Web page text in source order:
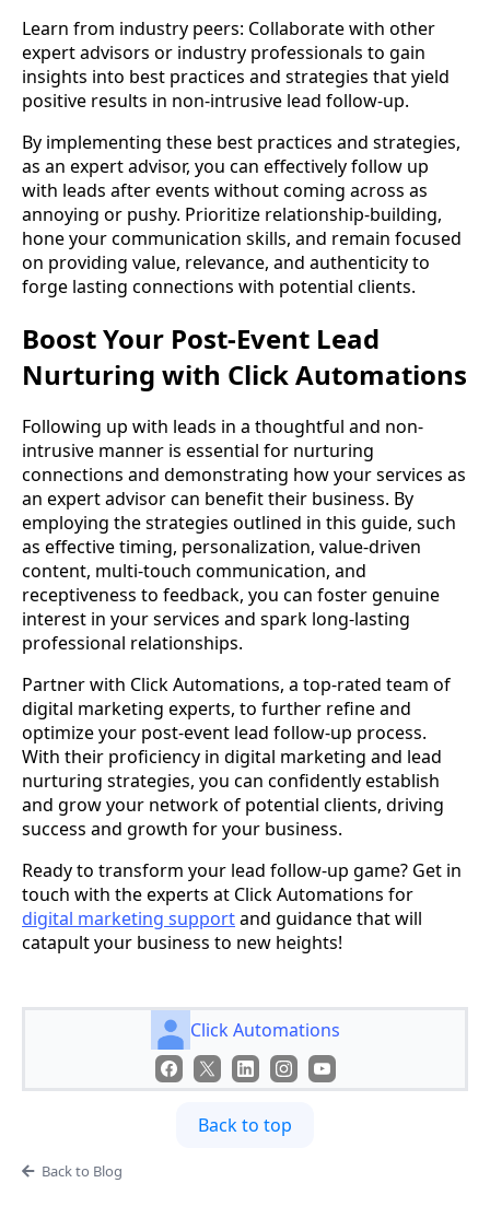
Learn from industry peers: Collaborate with other
expert advisors or industry professionals to gain
insights into best practices and strategies that yield
positive results in non-intrusive lead follow-up.
By implementing these best practices and strategies,
as an expert advisor, you can effectively follow up
with leads after events without coming across as
annoying or pushy. Prioritize relationship-building,
hone your communication skills, and remain focused
on providing value, relevance, and authenticity to
forge lasting connections with potential clients.
Boost Your Post-Event Lead
Nurturing with Click Automations
Following up with leads in a thoughtful and non-
intrusive manner is essential for nurturing
connections and demonstrating how your services as
an expert advisor can benefit their business. By
employing the strategies outlined in this guide, such
as effective timing, personalization, value-driven
content, multi-touch communication, and
receptiveness to feedback, you can foster genuine
interest in your services and spark long-lasting
professional relationships.
Partner with Click Automations, a top-rated team of
digital marketing experts, to further refine and
optimize your post-event lead follow-up process.
With their proficiency in digital marketing and lead
nurturing strategies, you can confidently establish
and grow your network of potential clients, driving
success and growth for your business.
Ready to transform your lead follow-up game? Get in
touch with the experts at Click Automations for
digital marketing supportand guidance that will
catapult your business to new heights!
Click Automations
Back to top
Back to Blog